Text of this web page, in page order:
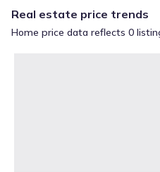
Real estate price trends
Home price data reflects 0